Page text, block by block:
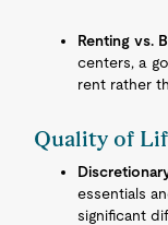
Renting vs.
centers, a
rent rather
Quality of
essentials
significant